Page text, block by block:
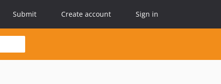
Submit Create account Sign in